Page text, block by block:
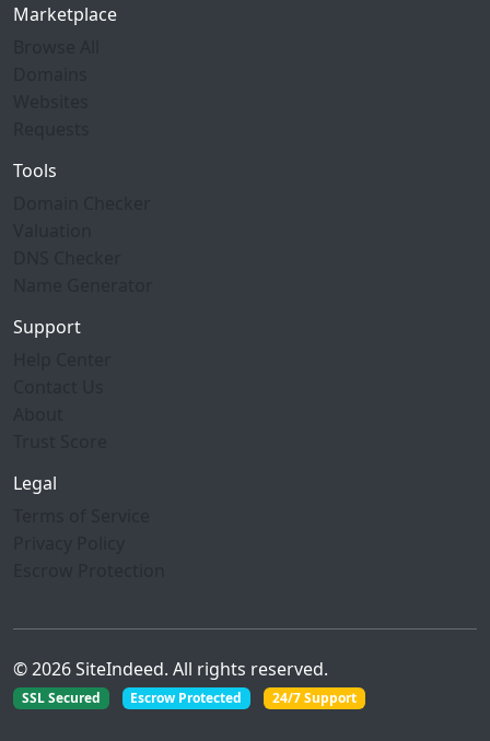
Marketplace
Tools
Support
Legal
© 2026 SiteIndeed. All rights reserved.
SSL Secured Escrow Protected 24/7 Support